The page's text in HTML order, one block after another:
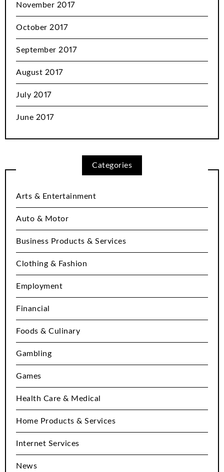
November 2017
October 2017
September 2017
August 2017
July 2017
June 2017
Categories
Arts & Entertainment
Auto & Motor
Business Products & Services
Clothing & Fashion
Employment
Financial
Foods & Culinary
Gambling
Games
Health Care & Medical
Home Products & Services
Internet Services
News